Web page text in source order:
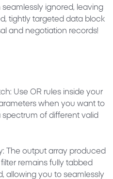
ignored, leaving
tightly targeted data block
and negotiation records!
Use OR rules inside your
when you want to
of different valid
The output array produced
remains fully tabbed
allowing you to seamlessly